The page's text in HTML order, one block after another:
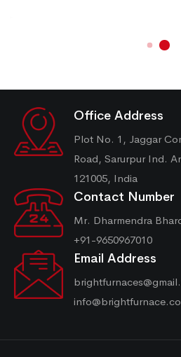
Office Address
Plot No. 1, Jaggar
Road, Sarurpur Ind.
121005, India
Contact Number
Mr. Dharmendra
+91-9650967010
Email Address